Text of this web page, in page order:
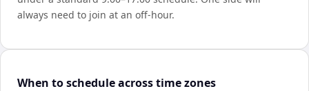
always need to join at an off-hour.
When to schedule across time zones